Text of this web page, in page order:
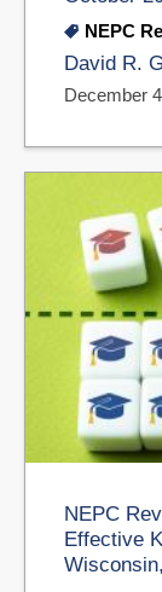
NEPC
David R.
December
NEPC
Effective